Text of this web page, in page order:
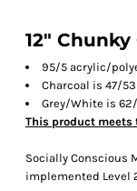
12"
95/5 acrylic/
Charcoal is 47/
Grey/White is
This product
Socially Conscious
implemented Level